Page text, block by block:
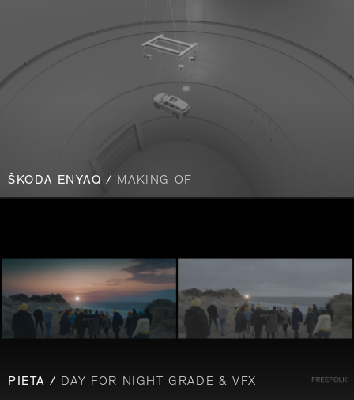
ŠKODA ENYAQ / MAKING OF
PIETA / DAY FOR NIGHT GRADE & VFX